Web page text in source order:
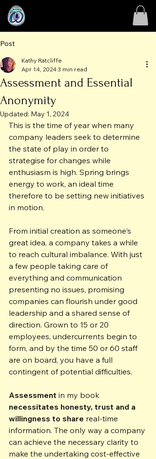
Post
Assessment and Essential
Anonymity
Kathy Ratcliffe
Apr 14, 20243 min read
Updated: May 1, 2024
This is the time of year when many
company leaders seek to determine
the state of play in order to
strategise for changes while
enthusiasm is high. Spring brings
energy to work, an ideal time
therefore to be setting new initiatives
in motion.
From initial creation as someone's
great idea, a company takes a while
to reach cultural imbalance. With just
a few people taking care of
everything and communication
presenting no issues, promising
companies can flourish under good
leadership and a shared sense of
direction. Grown to 15 or 20
employees, undercurrents begin to
form, and by the time 50 or 60 staff
are on board, you have a full
contingent of potential difficulties.
Assessment in my book
necessitates honesty, trust and a
willingness to share real-time
information. The only way a company
can achieve the necessary clarity to
make the undertaking cost-effective